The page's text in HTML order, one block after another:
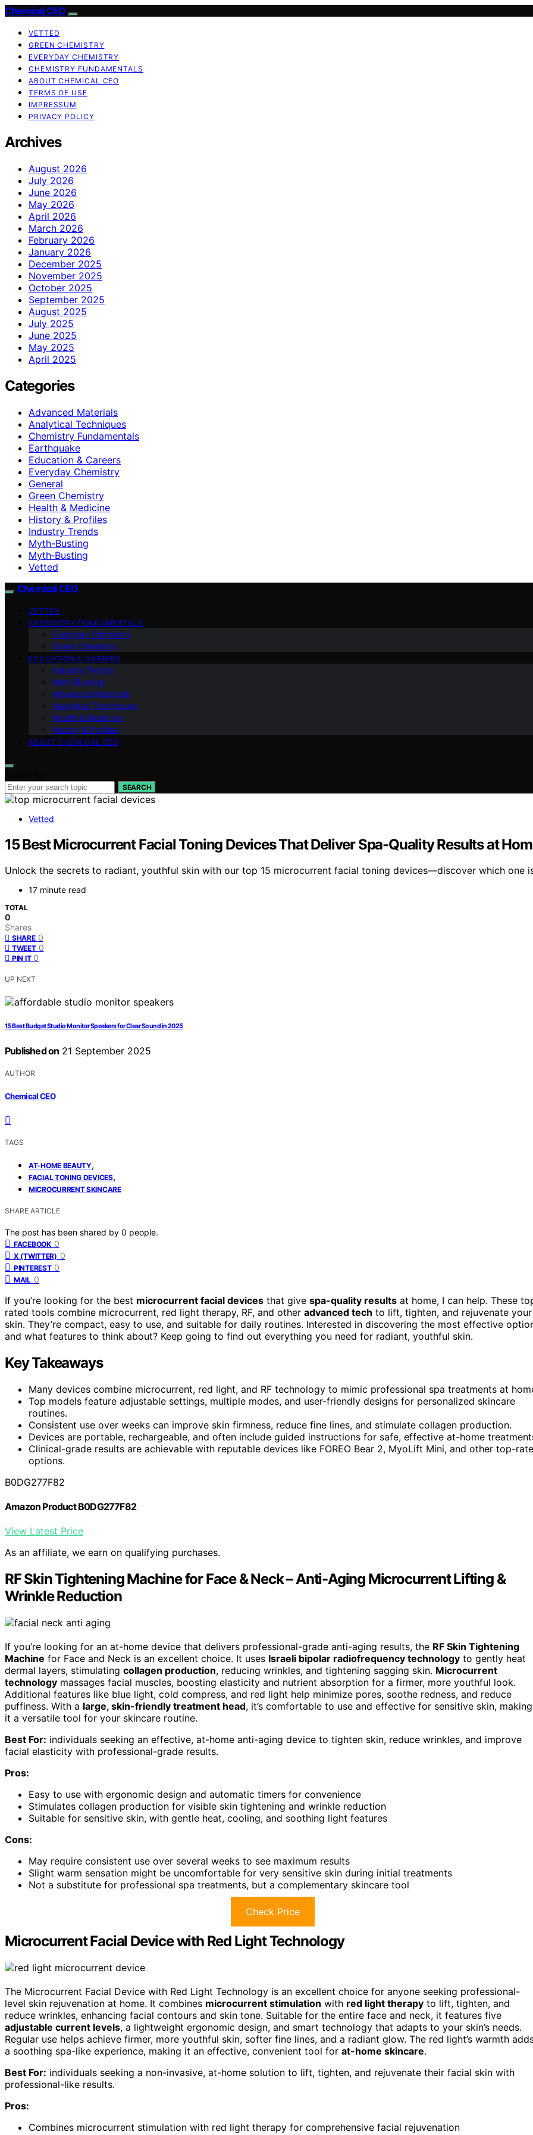
Chemical CEO
VETTED
GREEN CHEMISTRY
EVERYDAY CHEMISTRY
CHEMISTRY FUNDAMENTALS
ABOUT CHEMICAL CEO
TERMS OF USE
IMPRESSUM
PRIVACY POLICY
Archives
August 2026
July 2026
June 2026
May 2026
April 2026
March 2026
February 2026
January 2026
December 2025
November 2025
October 2025
September 2025
August 2025
July 2025
June 2025
May 2025
April 2025
Categories
Advanced Materials
Analytical Techniques
Chemistry Fundamentals
Earthquake
Education & Careers
Everyday Chemistry
General
Green Chemistry
Health & Medicine
History & Profiles
Industry Trends
Myth-Busting
Myth‑Busting
Vetted
Chemical CEO
VETTED
CHEMISTRY FUNDAMENTALS
Everyday Chemistry
Green Chemistry
EDUCATION & CAREERS
Industry Trends
Myth‑Busting
Advanced Materials
Analytical Techniques
Health & Medicine
History & Profiles
ABOUT CHEMICAL CEO
SEARCH
Vetted
15 Best Microcurrent Facial Toning Devices That Deliver Spa-Quality Results at
Unlock the secrets to radiant, youthful skin with our top 15 microcurrent facial toning devices—discover which one
17 minute read
TOTAL
0
Shares
SHARE 0
TWEET 0
PIN IT 0
UP NEXT
15 Best Budget Studio Monitor Speakers for Clear Sound in 2025
Published on 21 September 2025
AUTHOR
Chemical CEO
TAGS
AT-HOME BEAUTY,
FACIAL TONING DEVICES,
MICROCURRENT SKINCARE
SHARE ARTICLE
The post has been shared by 0 people.
FACEBOOK 0
X (TWITTER) 0
PINTEREST 0
MAIL 0
If you’re looking for the best microcurrent facial devices that give spa-quality results at home, I can help. These
rated tools combine microcurrent, red light therapy, RF, and other advanced tech to lift, tighten, and rejuvenate your
skin. They’re compact, easy to use, and suitable for daily routines. Interested in discovering the most effective
and what features to think about? Keep going to find out everything you need for radiant, youthful skin.
Key Takeaways
Many devices combine microcurrent, red light, and RF technology to mimic professional spa treatments at
Top models feature adjustable settings, multiple modes, and user-friendly designs for personalized skincare
routines.
Consistent use over weeks can improve skin firmness, reduce fine lines, and stimulate collagen production.
Devices are portable, rechargeable, and often include guided instructions for safe, effective at-home
Clinical-grade results are achievable with reputable devices like FOREO Bear 2, MyoLift Mini, and other top-
options.
B0DG277F82
Amazon Product B0DG277F82
View Latest Price
As an affiliate, we earn on qualifying purchases.
RF Skin Tightening Machine for Face & Neck – Anti-Aging Microcurrent Lifting &
Wrinkle Reduction
If you’re looking for an at-home device that delivers professional-grade anti-aging results, the RF Skin Tightening
Machine for Face and Neck is an excellent choice. It uses Israeli bipolar radiofrequency technology to gently heat
dermal layers, stimulating collagen production, reducing wrinkles, and tightening sagging skin. Microcurrent
technology massages facial muscles, boosting elasticity and nutrient absorption for a firmer, more youthful look.
Additional features like blue light, cold compress, and red light help minimize pores, soothe redness, and reduce
puffiness. With a large, skin-friendly treatment head, it’s comfortable to use and effective for sensitive skin, making
it a versatile tool for your skincare routine.
Best For: individuals seeking an effective, at-home anti-aging device to tighten skin, reduce wrinkles, and improve
facial elasticity with professional-grade results.
Pros:
Easy to use with ergonomic design and automatic timers for convenience
Stimulates collagen production for visible skin tightening and wrinkle reduction
Suitable for sensitive skin, with gentle heat, cooling, and soothing light features
Cons:
May require consistent use over several weeks to see maximum results
Slight warm sensation might be uncomfortable for very sensitive skin during initial treatments
Not a substitute for professional spa treatments, but a complementary skincare tool
Check Price
Microcurrent Facial Device with Red Light Technology
The Microcurrent Facial Device with Red Light Technology is an excellent choice for anyone seeking professional-
level skin rejuvenation at home. It combines microcurrent stimulation with red light therapy to lift, tighten, and
reduce wrinkles, enhancing facial contours and skin tone. Suitable for the entire face and neck, it features five
adjustable current levels, a lightweight ergonomic design, and smart technology that adapts to your skin’s needs.
Regular use helps achieve firmer, more youthful skin, softer fine lines, and a radiant glow. The red light’s warmth
a soothing spa-like experience, making it an effective, convenient tool for at-home skincare.
Best For: individuals seeking a non-invasive, at-home solution to lift, tighten, and rejuvenate their facial skin with
professional-like results.
Pros:
Combines microcurrent stimulation with red light therapy for comprehensive facial rejuvenation